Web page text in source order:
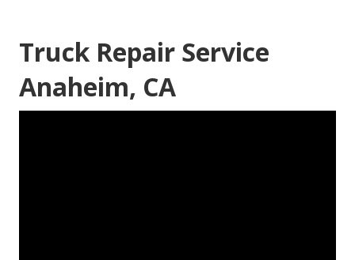
Truck Repair Service
Anaheim, CA